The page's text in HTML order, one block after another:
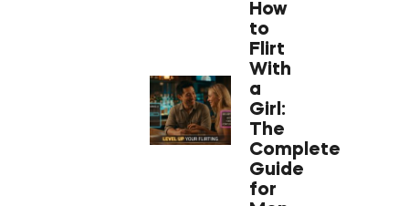
How
to
Flirt
With
a
Girl:
The
Complete
Guide
for